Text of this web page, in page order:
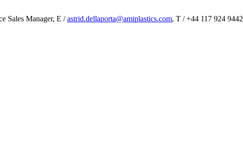
Sales Manager, E /astrid.dellaporta@amiplastics.com, T / +44 117 924 9442